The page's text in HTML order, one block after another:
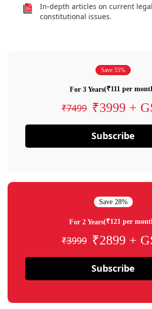
In-depth articles on current
constitutional issues.
Save 55%
For 3 Years(₹111 per
₹7499 ₹3999 +
Subscribe
Save 28%
For 2 Years(₹121 per
₹3999 ₹2899 +
Subscribe